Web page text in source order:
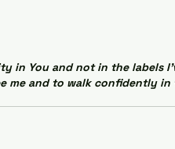
in You and not in the labels
me and to walk confidently